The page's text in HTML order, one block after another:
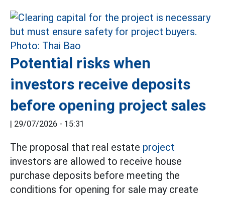
Potential risks when
investors receive deposits
before opening project sales
| 29/07/2026 - 15:31
The proposal that real estate project
investors are allowed to receive house
purchase deposits before meeting the
conditions for opening for sale may create